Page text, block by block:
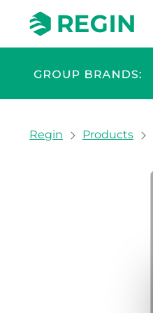
You are here:
Regin Products